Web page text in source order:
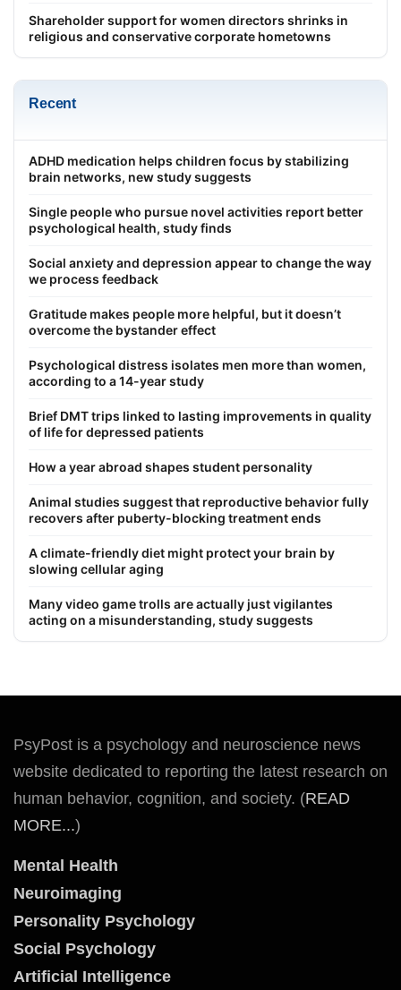
Shareholder support for women directors shrinks in
religious and conservative corporate hometowns
Recent
ADHD medication helps children focus by stabilizing
brain networks, new study suggests
Single people who pursue novel activities report better
psychological health, study finds
Social anxiety and depression appear to change the way
we process feedback
Gratitude makes people more helpful, but it doesn’t
overcome the bystander effect
Psychological distress isolates men more than women,
according to a 14-year study
Brief DMT trips linked to lasting improvements in quality
of life for depressed patients
How a year abroad shapes student personality
Animal studies suggest that reproductive behavior fully
recovers after puberty-blocking treatment ends
A climate-friendly diet might protect your brain by
slowing cellular aging
Many video game trolls are actually just vigilantes
acting on a misunderstanding, study suggests
PsyPost is a psychology and neuroscience news
website dedicated to reporting the latest research on
human behavior, cognition, and society. (READ
MORE...)
Mental Health
Neuroimaging
Personality Psychology
Social Psychology
Artificial Intelligence